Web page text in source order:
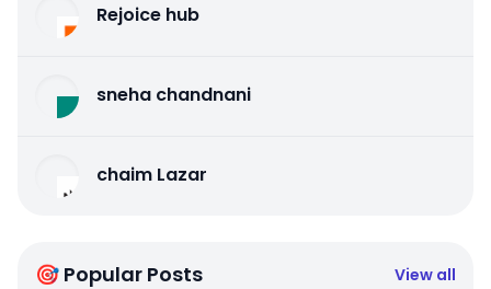
Rejoice hub
sneha chandnani
chaim Lazar
🎯 Popular Posts View all